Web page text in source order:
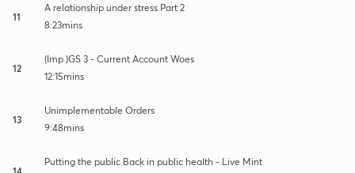
11
A relationship under stress Part 2
8:23mins
12
(Imp )GS 3 - Current Account Woes
12:15mins
13
Unimplementable Orders
9:48mins
14
Putting the public Back in public health - Live Mint